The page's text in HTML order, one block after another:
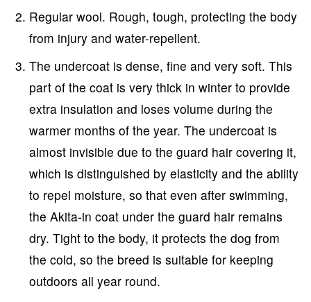
Regular wool. Rough, tough, protecting the body
from injury and water-repellent.
The undercoat is dense, fine and very soft. This
part of the coat is very thick in winter to provide
extra insulation and loses volume during the
warmer months of the year. The undercoat is
almost invisible due to the guard hair covering it,
which is distinguished by elasticity and the ability
to repel moisture, so that even after swimming,
the Akita-in coat under the guard hair remains
dry. Tight to the body, it protects the dog from
the cold, so the breed is suitable for keeping
outdoors all year round.